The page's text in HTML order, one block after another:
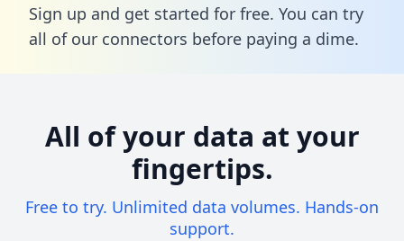
Sign up and get started for free. You can try
all of our connectors before paying a dime.
All of your data at your
fingertips.
Free to try. Unlimited data volumes. Hands-on
support.